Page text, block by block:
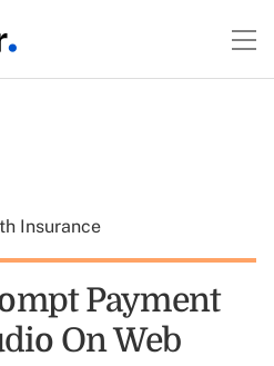
Insurance
Payment
On Web